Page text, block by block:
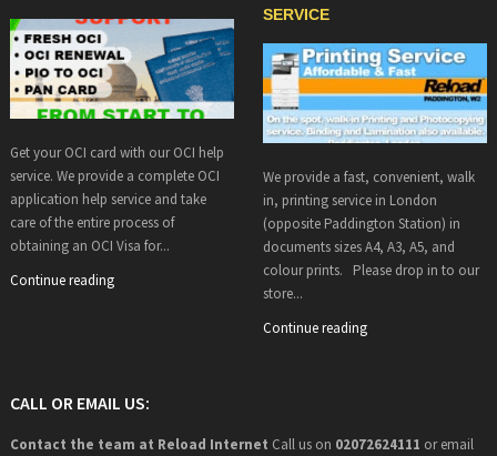
Get your OCI card with our OCI help
service. We provide a complete OCI
application help service and take
care of the entire process of
obtaining an OCI Visa for...
Continue reading
SERVICE
We provide a fast, convenient, walk
in, printing service in London
(opposite Paddington Station) in
documents sizes A4, A3, A5, and
colour prints. Please drop in to our
store...
Continue reading
CALL OR EMAIL US:
Contact the team at Reload Internet Call us on 02072624111 or email